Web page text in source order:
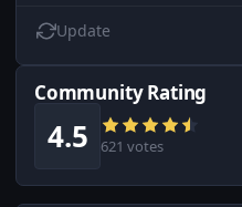
Update
Community Rating
4.5 621 votes